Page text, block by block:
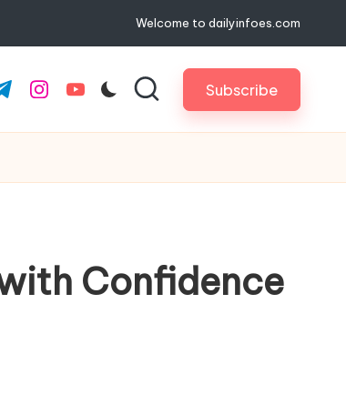
Welcome to dailyinfoes.com
instagram.com
youtube.com Subscribe
Confidence